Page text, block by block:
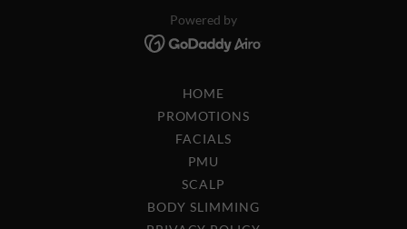
Powered by
HOME
PROMOTIONS
FACIALS
PMU
SCALP
BODY SLIMMING